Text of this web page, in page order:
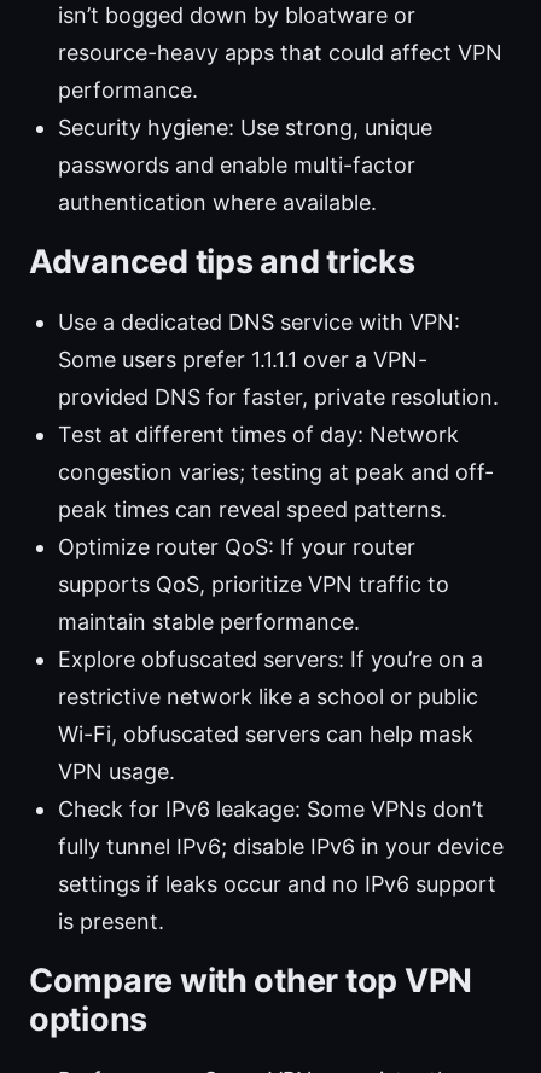
isn’t bogged down by bloatware or
resource-heavy apps that could affect VPN
performance.
Security hygiene: Use strong, unique
passwords and enable multi-factor
authentication where available.
Advanced tips and tricks
Use a dedicated DNS service with VPN:
Some users prefer 1.1.1.1 over a VPN-
provided DNS for faster, private resolution.
Test at different times of day: Network
congestion varies; testing at peak and off-
peak times can reveal speed patterns.
Optimize router QoS: If your router
supports QoS, prioritize VPN traffic to
maintain stable performance.
Explore obfuscated servers: If you’re on a
restrictive network like a school or public
Wi-Fi, obfuscated servers can help mask
VPN usage.
Check for IPv6 leakage: Some VPNs don’t
fully tunnel IPv6; disable IPv6 in your device
settings if leaks occur and no IPv6 support
is present.
Compare with other top VPN
options